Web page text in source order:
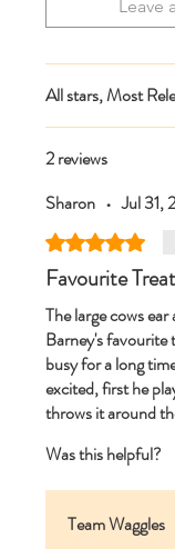
Leave
All stars, Most
2 reviews
Sharon • Jul 31,
Rated 5 out of 5
Favourite
The large cows
Barney's favourite
busy for a long
excited, first he
throws it around
Great for mental
and his insides!
Barney 🐾 and a
parents!
Was this helpful?
Team Waggles